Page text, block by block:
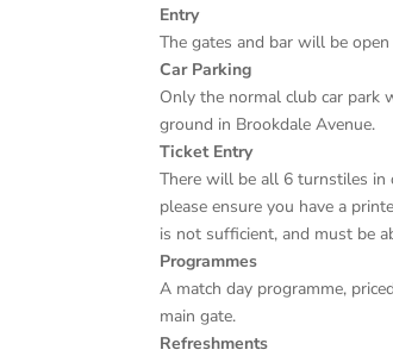
Entry
The gates and bar will be
Car Parking
Only the normal club car park
ground in Brookdale Avenue.
Ticket Entry
There will be all 6 turnstiles in
please ensure you have a
is not sufficient, and must be
Programmes
A match day programme,
main gate.
Refreshments